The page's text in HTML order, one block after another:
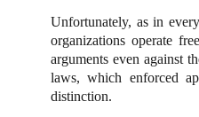
Unfortunately, as in
organizations operate
arguments even against
laws, which enforced
distinction.